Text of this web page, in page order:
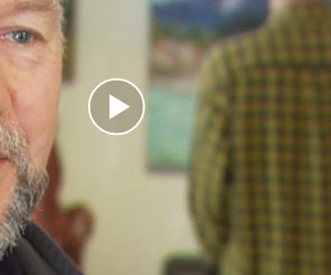
Play
Video